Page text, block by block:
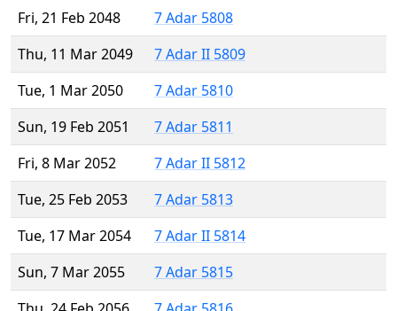
Fri, 21 Feb 2048
7 Adar 5808
Thu, 11 Mar 2049
7 Adar II 5809
Tue, 1 Mar 2050
7 Adar 5810
Sun, 19 Feb 2051
7 Adar 5811
Fri, 8 Mar 2052
7 Adar II 5812
Tue, 25 Feb 2053
7 Adar 5813
Tue, 17 Mar 2054
7 Adar II 5814
Sun, 7 Mar 2055
7 Adar 5815